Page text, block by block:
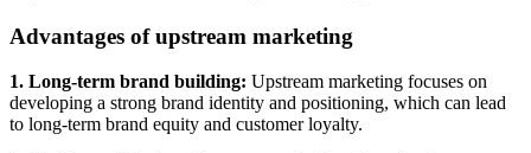
Advantages of upstream marketing
1. Long-term brand building: Upstream marketing focuses on
developing a strong brand identity and positioning, which can lead
to long-term brand equity and customer loyalty.